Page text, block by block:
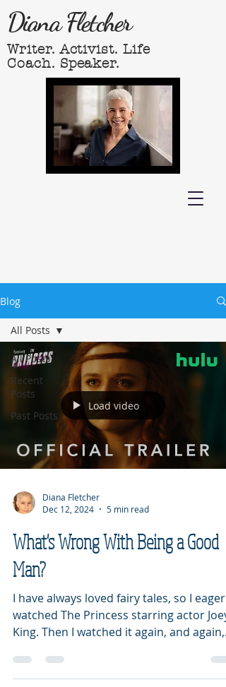
Diana Fletcher
Writer. Activist. Life
Coach. Speaker.
Blog
All Posts
Recent
Posts
Past Posts
All Posts
Load video
Diana Fletcher
Dec 12, 2024
5 min read
What's Wrong With Being a Good
Man?
I have always loved fairy tales, so I eagerly
watched The Princess starring actor Joey
King. Then I watched it again, and again,